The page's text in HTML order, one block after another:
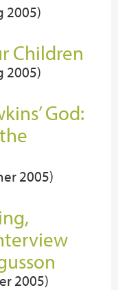
2005)
Children
2005)
God:
2005)
2005)